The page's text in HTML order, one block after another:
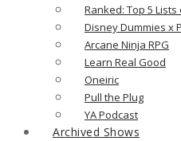
Ranked: Top 5
Disney Dummies x
Arcane Ninja RPG
Learn Real Good
Oneiric
Pull the Plug
YA Podcast
Archived Shows